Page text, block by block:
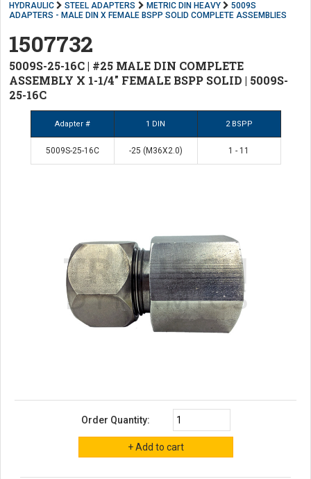
HYDRAULIC STEEL ADAPTERS METRIC DIN HEAVY
5009S
ADAPTERS - MALE DIN X FEMALE BSPP SOLID COMPLETE ASSEMBLIES
1507732
5009S-25-16C | #25 MALE DIN COMPLETE
ASSEMBLY X 1-1/4" FEMALE BSPP SOLID | 5009S-
25-16C
Adapter # 1 DIN 2 BSPP
5009S-25-16C -25 (M36X2.0) 1 - 11
Order Quantity: